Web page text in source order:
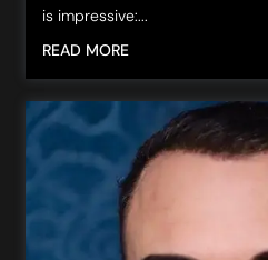
is impressive:...
READ MORE